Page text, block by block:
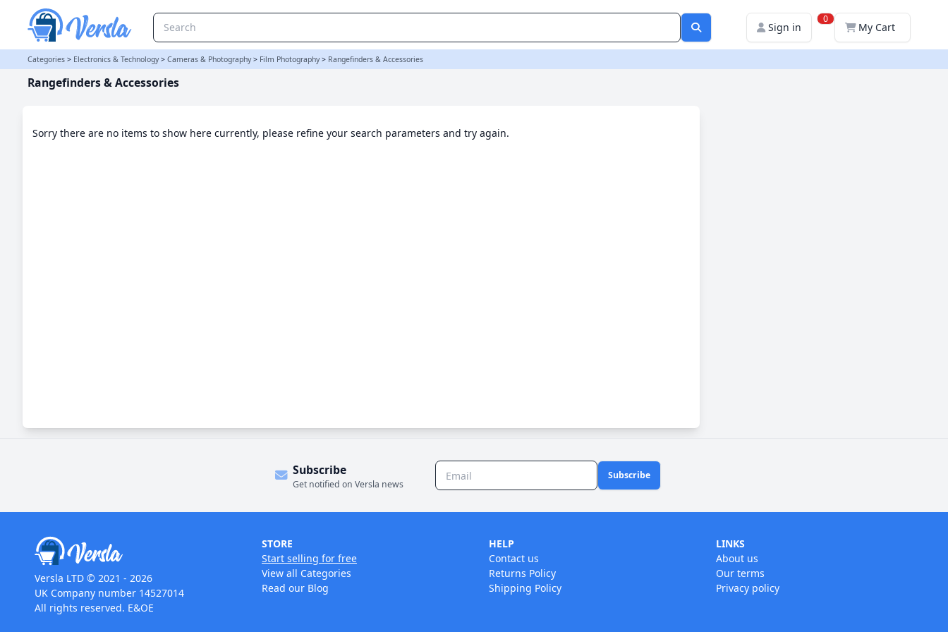
Sign in
0
My Cart
Categories > Electronics & Technology> Cameras & Photography> Film Photography> Rangefinders & Accessories
Rangefinders & Accessories
Sorry there are no items to show here currently, please refine your search parameters and try again.
Subscribe
Get notified on Versla news
Subscribe
Versla LTD © 2021 - 2026
UK Company number 14527014
All rights reserved. E&OE
STORE
Start selling for free
View all Categories
Read our Blog
HELP
Contact us
Returns Policy
Shipping Policy
LINKS
About us
Our terms
Privacy policy
Rangefinders & Accessories Category